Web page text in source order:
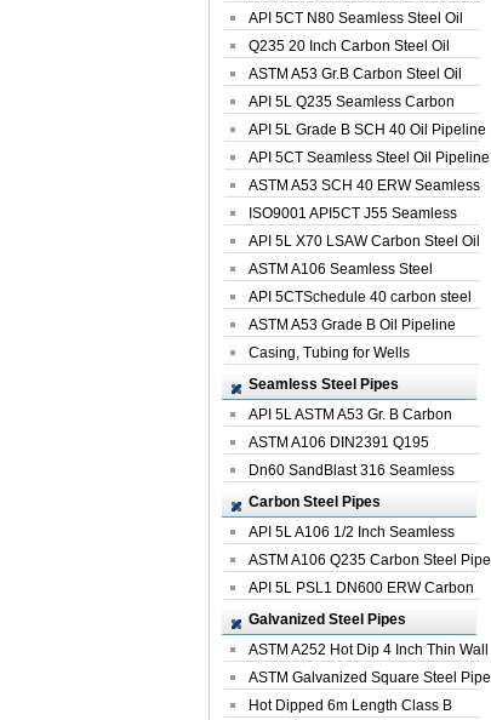
API 5CT N80 Seamless Steel Oil
Pipeline
Q235 20 Inch Carbon Steel Oil
Pipeline
ASTM A53 Gr.B Carbon Steel Oil
Pipeline
API 5L Q235 Seamless Carbon
Steel Oil Pi...
API 5L Grade B SCH 40 Oil Pipeline
API 5CT Seamless Steel Oil Pipeline
ASTM A53 SCH 40 ERW Seamless
Carbon Oil ...
ISO9001 API5CT J55 Seamless
Carbon Steel...
API 5L X70 LSAW Carbon Steel Oil
Pipelin...
ASTM A106 Seamless Steel
Precision Oil P...
API 5CTSchedule 40 carbon steel
Oil Pipe...
ASTM A53 Grade B Oil Pipeline
Casing, Tubing for Wells
Seamless Steel Pipes
API 5L ASTM A53 Gr. B Carbon
Seamless St...
ASTM A106 DIN2391 Q195
Seamless Steel Pi...
Dn60 SandBlast 316 Seamless
Stainless St...
Carbon Steel Pipes
API 5L A106 1/2 Inch Seamless
Structural...
ASTM A106 Q235 Carbon Steel Pipe
For Bui...
API 5L PSL1 DN600 ERW Carbon
Steel Pip...
Galvanized Steel Pipes
ASTM A252 Hot Dip 4 Inch Thin Wall
Galva...
ASTM Galvanized Square Steel Pipe
Price ...
Hot Dipped 6m Length Class B